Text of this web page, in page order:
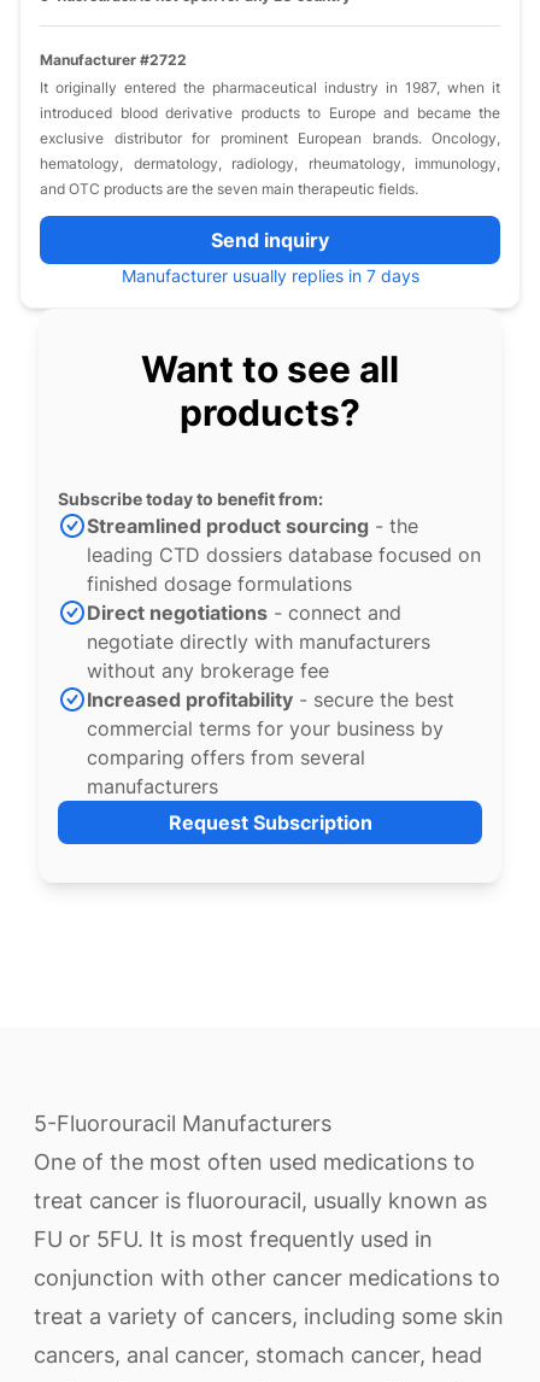
Manufacturer #2722
It originally entered the pharmaceutical industry in 1987, when it
introduced blood derivative products to Europe and became the
exclusive distributor for prominent European brands. Oncology,
hematology, dermatology, radiology, rheumatology, immunology,
and OTC products are the seven main therapeutic fields.
Send inquiry
Manufacturer usually replies in 7 days
Want to see all
products?
Subscribe today to benefit from:
Streamlined product sourcing - the
leading CTD dossiers database focused on
finished dosage formulations
Direct negotiations - connect and
negotiate directly with manufacturers
without any brokerage fee
Increased profitability - secure the best
commercial terms for your business by
comparing offers from several
manufacturers
Request Subscription
5-Fluorouracil Manufacturers
One of the most often used medications to
treat cancer is fluorouracil, usually known as
FU or 5FU. It is most frequently used in
conjunction with other cancer medications to
treat a variety of cancers, including some skin
cancers, anal cancer, stomach cancer, head